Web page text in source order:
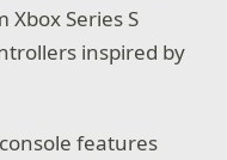
Series S
inspired by
features